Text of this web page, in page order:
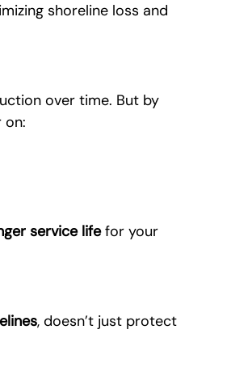
shoreline loss and
over time. But by
on:
service life for your
, doesn’t just protect